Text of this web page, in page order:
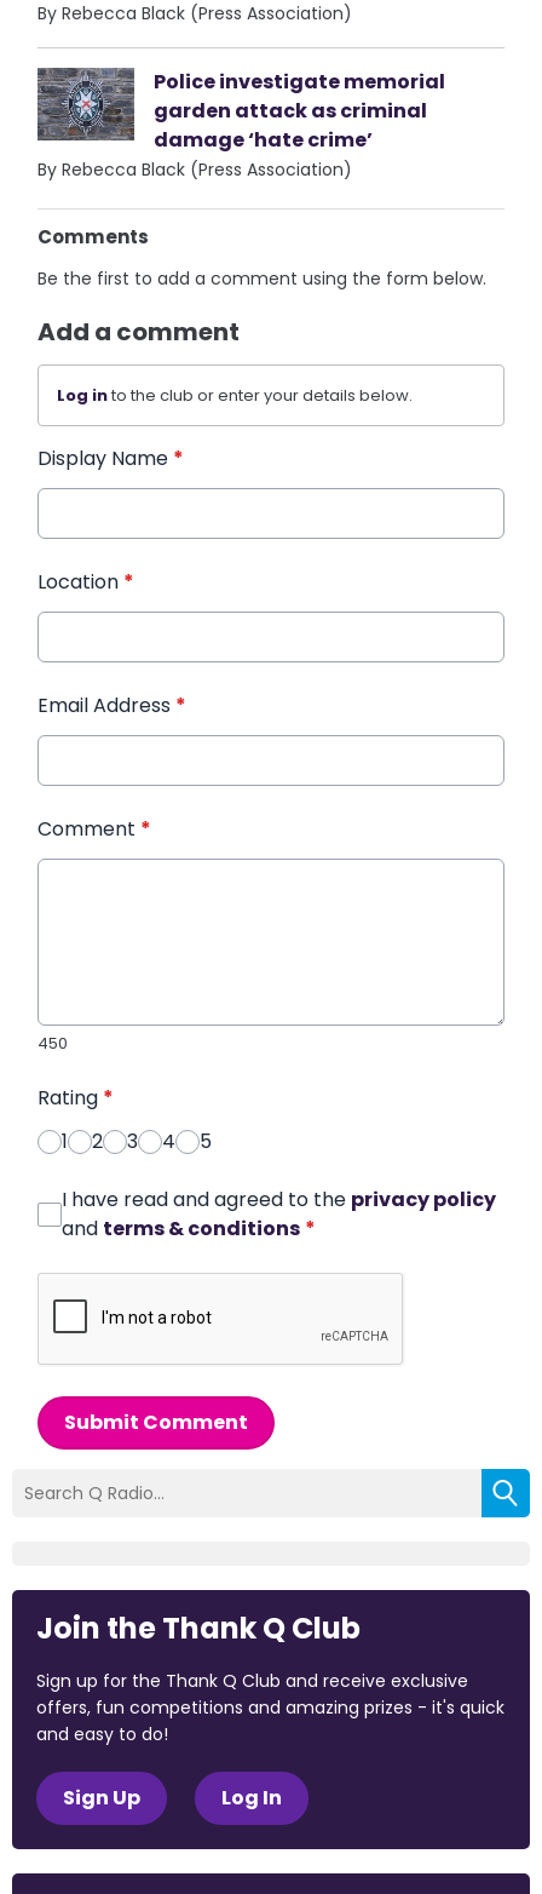
By Rebecca Black (Press Association)
Police investigate memorial
garden attack as criminal
damage ‘hate crime’
By Rebecca Black (Press Association)
Comments
Be the first to add a comment using the form below.
Add a comment
Log into the club or enter your details below.
Display Name *
Location *
Email Address *
Comment *
450
Rating *
1
2 3 4 5
I have read and agreed to the privacy policy
and terms & conditions *
Submit Comment
Join the Thank Q Club
Sign up for the Thank Q Club and receive exclusive
offers, fun competitions and amazing prizes - it's quick
and easy to do!
Sign Up Log In